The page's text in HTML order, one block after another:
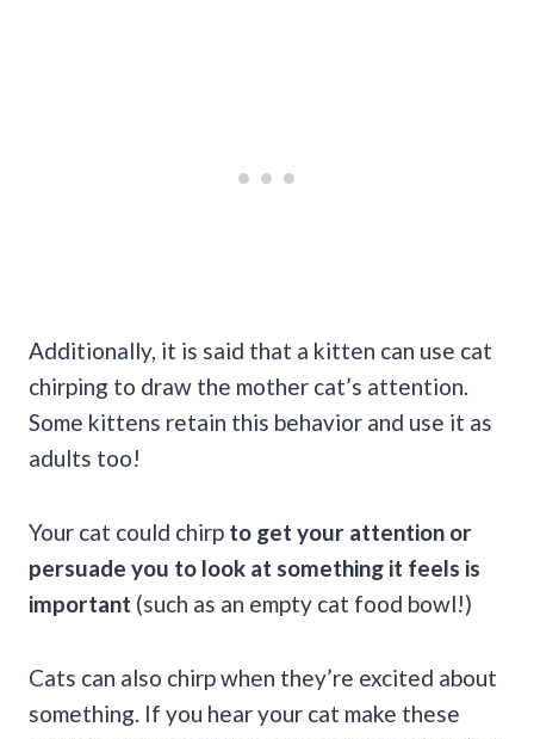
Additionally, it is said that a kitten can use cat
chirping to draw the mother cat’s attention.
Some kittens retain this behavior and use it as
adults too!
Your cat could chirp to get your attention or
persuade you to look at something it feels is
important (such as an empty cat food bowl!)
Cats can also chirp when they’re excited about
something. If you hear your cat make these